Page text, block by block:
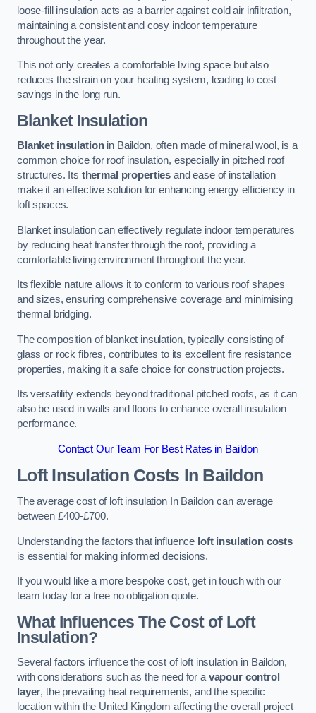
loose-fill insulation acts as a barrier against cold air infiltration,
maintaining a consistent and cosy indoor temperature
throughout the year.
This not only creates a comfortable living space but also
reduces the strain on your heating system, leading to cost
savings in the long run.
Blanket Insulation
Blanket insulationin Baildon, often made of mineral wool, is a
common choice for roof insulation, especially in pitched roof
structures. Its thermal properties and ease of installation
make it an effective solution for enhancing energy efficiency in
loft spaces.
Blanket insulation can effectively regulate indoor temperatures
by reducing heat transfer through the roof, providing a
comfortable living environment throughout the year.
Its flexible nature allows it to conform to various roof shapes
and sizes, ensuring comprehensive coverage and minimising
thermal bridging.
The composition of blanket insulation, typically consisting of
glass or rock fibres, contributes to its excellent fire resistance
properties, making it a safe choice for construction projects.
Its versatility extends beyond traditional pitched roofs, as it can
also be used in walls and floors to enhance overall insulation
performance.
Contact Our Team For Best Rates in Baildon
Loft Insulation Costs In Baildon
The average cost of loft insulation In Baildon can average
between £400-£700.
Understanding the factors that influence loft insulation costs
is essential for making informed decisions.
If you would like a more bespoke cost, get in touch with our
team today for a free no obligation quote.
What Influences The Cost of Loft
Insulation?
Several factors influence the cost of loft insulation in Baildon,
with considerations such as the need for a vapour control
layer, the prevailing heat requirements, and the specific
location within the United Kingdom affecting the overall project